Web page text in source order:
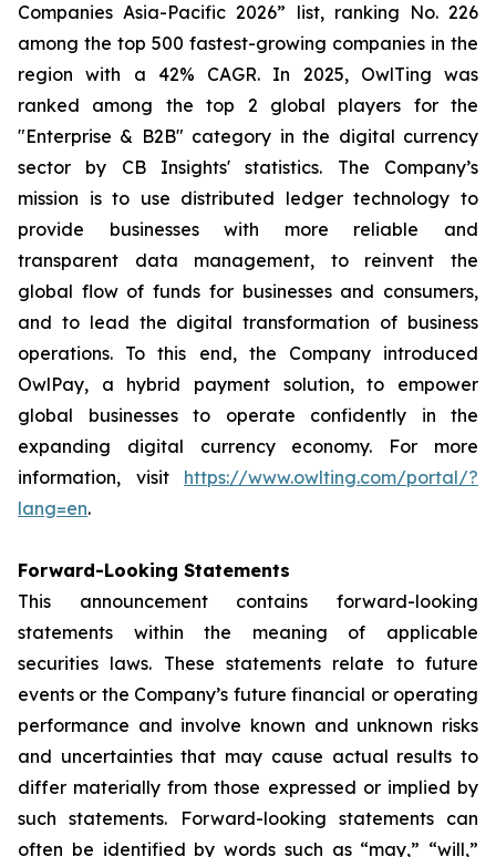
Companies Asia-Pacific 2026” list, ranking No. 226
among the top 500 fastest-growing companies in the
region with a 42% CAGR. In 2025, OwlTing was
ranked among the top 2 global players for the
"Enterprise & B2B" category in the digital currency
sector by CB Insights' statistics. The Company’s
mission is to use distributed ledger technology to
provide businesses with more reliable and
transparent data management, to reinvent the
global flow of funds for businesses and consumers,
and to lead the digital transformation of business
operations. To this end, the Company introduced
OwlPay, a hybrid payment solution, to empower
global businesses to operate confidently in the
expanding digital currency economy. For more
information, visit https://www.owlting.com/portal/?
lang=en.
Forward-Looking Statements
This announcement contains forward-looking
statements within the meaning of applicable
securities laws. These statements relate to future
events or the Company’s future financial or operating
performance and involve known and unknown risks
and uncertainties that may cause actual results to
differ materially from those expressed or implied by
such statements. Forward-looking statements can
often be identified by words such as “may,” “will,”